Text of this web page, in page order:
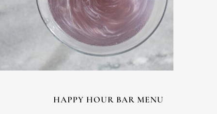
HAPPY HOUR BAR MENU